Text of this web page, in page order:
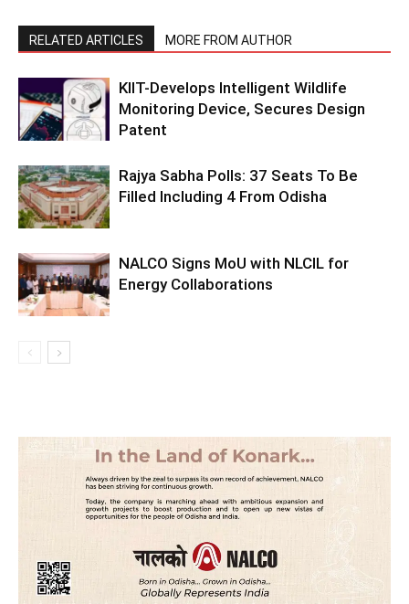
RELATED ARTICLES MORE FROM AUTHOR
KIIT-Develops Intelligent Wildlife
Monitoring Device, Secures Design
Patent
Rajya Sabha Polls: 37 Seats To Be
Filled Including 4 From Odisha
NALCO Signs MoU with NLCIL for
Energy Collaborations